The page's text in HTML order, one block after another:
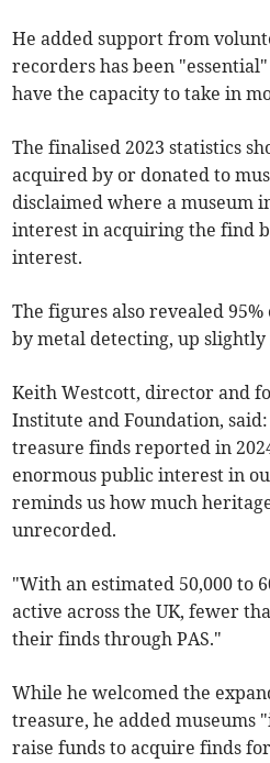
He added support from
recorders has been
have the capacity to take in
The finalised 2023 statistics
acquired by or donated to
disclaimed where a museum
interest in acquiring the find
interest.
The figures also revealed
by metal detecting, up slightly
Keith Westcott, director and
Institute and Foundation,
treasure finds reported in
enormous public interest in
reminds us how much
unrecorded.
"With an estimated 50,000 to
active across the UK, fewer
their finds through PAS."
While he welcomed the
treasure, he added museums
raise funds to acquire finds